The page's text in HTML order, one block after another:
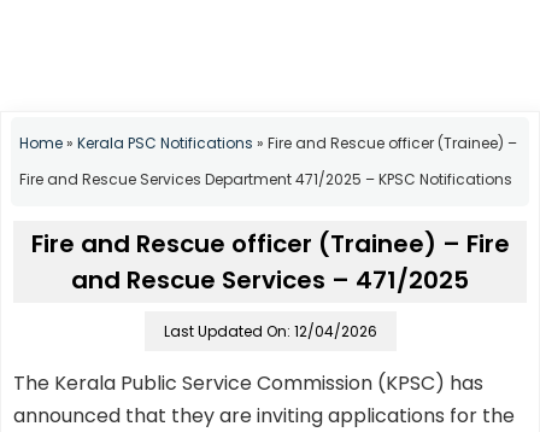
Home» Kerala PSC Notifications » Fire and Rescue officer (Trainee) –
Fire and Rescue Services Department 471/2025 – KPSC Notifications
Fire and Rescue officer (Trainee) – Fire
and Rescue Services – 471/2025
Last Updated On: 12/04/2026
The Kerala Public Service Commission (KPSC) has
announced that they are inviting applications for the